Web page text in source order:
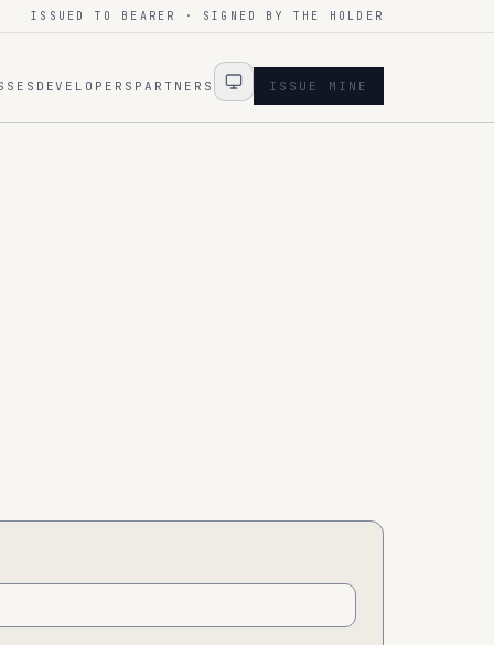
ISSUED TO BEARER · SIGNED BY THE HOLDER
DEVELOPERS PARTNERS ISSUE MINE